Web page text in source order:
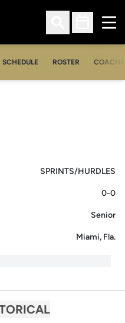
Open Search
Open
SCHEDULE ROSTER
2011
SPRINTS/HURDLES
0-0
Senior
Miami, Fla.